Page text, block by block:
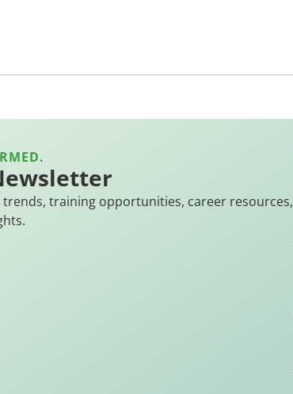
training opportunities, career resources,